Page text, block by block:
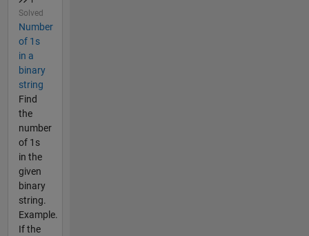
Solved
Number
of 1s
in a
binary
string
Find
the
number
of 1s
in the
given
binary
string.
Example.
If the